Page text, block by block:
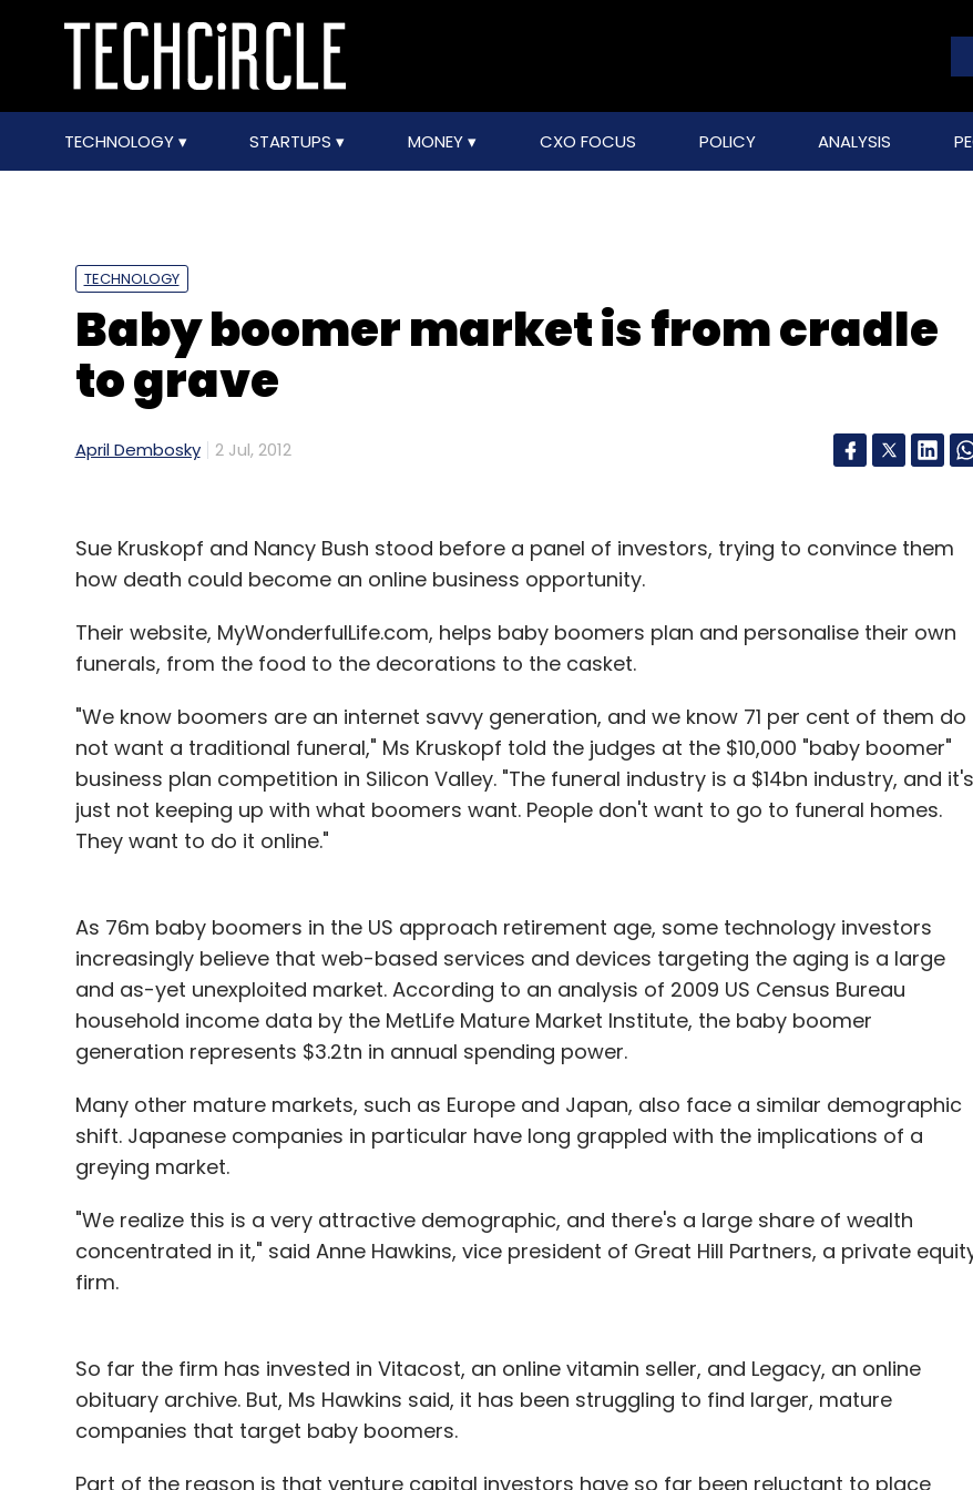
TECHNOLOGY STARTUPS MONEY CXO FOCUS POLICY ANALYSIS
TECHNOLOGY
Baby boomer market is from cradle
to grave
April Dembosky 2 Jul, 2012
Sue Kruskopf and Nancy Bush stood before a panel of investors, trying to convince them
how death could become an online business opportunity.
Their website, MyWonderfulLife.com, helps baby boomers plan and personalise their own
funerals, from the food to the decorations to the casket.
"We know boomers are an internet savvy generation, and we know 71 per cent of them do
not want a traditional funeral," Ms Kruskopf told the judges at the $10,000 "baby boomer"
business plan competition in Silicon Valley. "The funeral industry is a $14bn industry, and it's
just not keeping up with what boomers want. People don't want to go to funeral homes.
They want to do it online."
As 76m baby boomers in the US approach retirement age, some technology investors
increasingly believe that web-based services and devices targeting the aging is a large
and as-yet unexploited market. According to an analysis of 2009 US Census Bureau
household income data by the MetLife Mature Market Institute, the baby boomer
generation represents $3.2tn in annual spending power.
Many other mature markets, such as Europe and Japan, also face a similar demographic
shift. Japanese companies in particular have long grappled with the implications of a
greying market.
"We realize this is a very attractive demographic, and there's a large share of wealth
concentrated in it," said Anne Hawkins, vice president of Great Hill Partners, a private
firm.
So far the firm has invested in Vitacost, an online vitamin seller, and Legacy, an online
obituary archive. But, Ms Hawkins said, it has been struggling to find larger, mature
companies that target baby boomers.
Part of the reason is that venture capital investors have so far been reluctant to place